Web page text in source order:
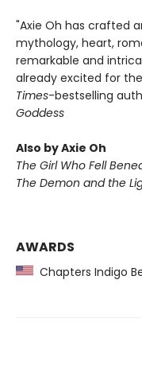
"Axie Oh has crafted
mythology, heart,
remarkable and
already excited for
Times-bestselling
Goddess
Also by Axie Oh
The Girl Who Fell
The Demon and the
AWARDS
Chapters Indigo